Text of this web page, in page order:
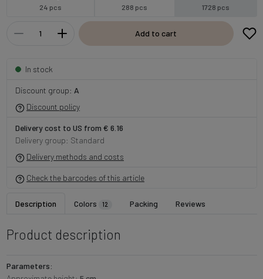
24 pcs 288 pcs 1728 pcs
Add to cart
In stock
Discount group: A
Discount policy
Delivery cost to US from € 6.16
Delivery group: Standard
Delivery methods and costs
Check the barcodes of this article
Description Colors 12 Packing Reviews
Product description
Parameters: